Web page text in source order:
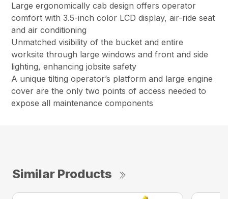
Large ergonomically cab design offers operator
comfort with 3.5-inch color LCD display, air-ride seat
and air conditioning
Unmatched visibility of the bucket and entire
worksite through large windows and front and side
lighting, enhancing jobsite safety
A unique tilting operator’s platform and large engine
cover are the only two points of access needed to
expose all maintenance components
Similar Products